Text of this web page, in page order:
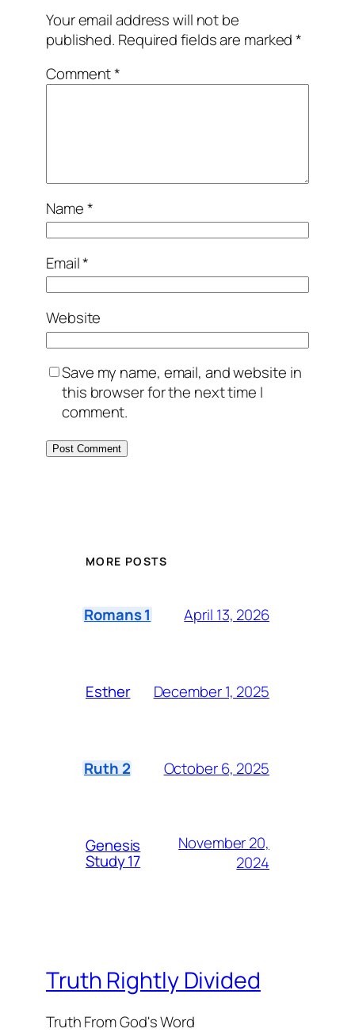
Your email address will not be
published. Required fields are marked*
Comment*
Name*
Email*
Website
Save my name, email, and website in
this browser for the next time I
comment.
MORE POSTS
Romans 1 April 13, 2026
Esther December 1, 2025
Ruth 2 October 6, 2025
Genesis
Study 17
November 20,
2024
Truth Rightly Divided
Truth From God's Word